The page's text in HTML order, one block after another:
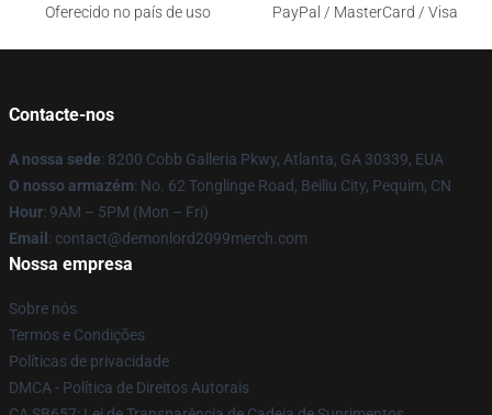
Oferecido no país de uso
PayPal / MasterCard / Visa
Contacte-nos
A nossa sede: 8200 Cobb Galleria Pkwy, Atlanta, GA 30339, EUA
O nosso armazém: No. 62 Tonglinge Road, Beiliu City, Pequim, CN
Hour: 9AM – 5PM (Mon – Fri)
Email : contact@demonlord2099merch.com
Nossa empresa
Sobre nós
Termos e Condições
Políticas de privacidade
DMCA - Política de Direitos Autorais